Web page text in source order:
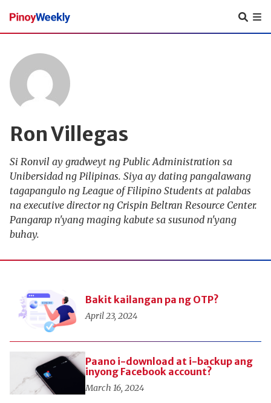
Pinoy
Weekly
Ron Villegas
Si Ronvil ay gradweyt ng Public Administration sa
Unibersidad ng Pilipinas. Siya ay dating pangalawang
tagapangulo ng League of Filipino Students at palabas
na executive director ng Crispin Beltran Resource Center.
Pangarap n'yang maging kabute sa susunod n'yang
buhay.
Bakit kailangan pa ng OTP?
April 23, 2024
Paano i-download at i-backup ang
inyong Facebook account?
March 16, 2024